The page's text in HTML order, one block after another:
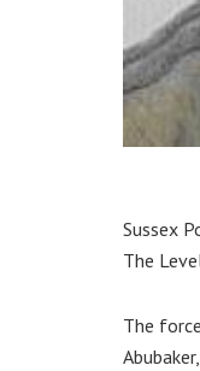
Sussex
The
The